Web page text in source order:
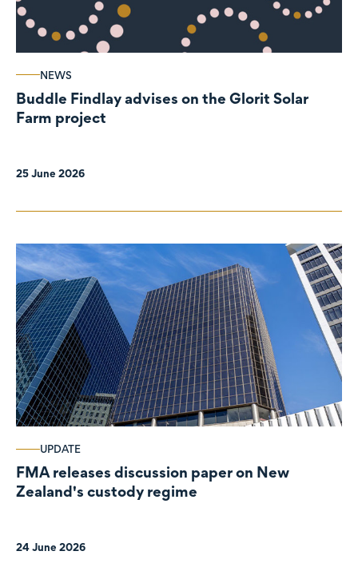
NEWS
Buddle Findlay advises on the Glorit Solar
Farm project
25 June 2026
UPDATE
FMA releases discussion paper on New
Zealand's custody regime
24 June 2026